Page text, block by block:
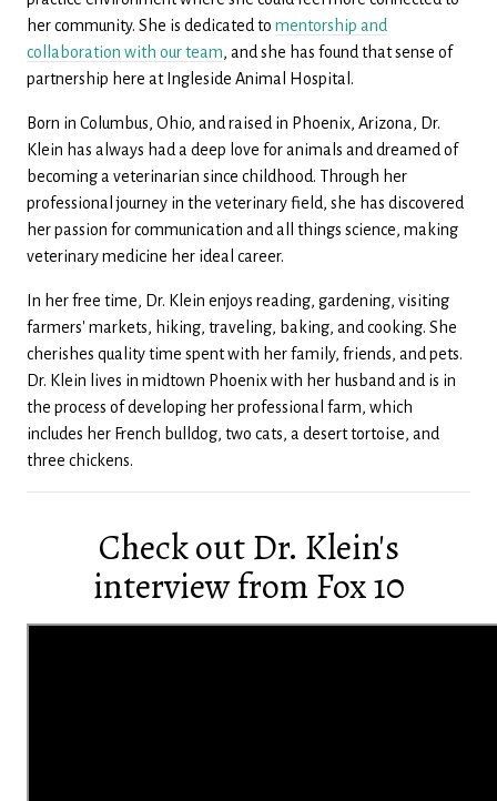
her community. She is dedicated to mentorship and
collaboration with our team, and she has found that sense of
partnership here at Ingleside Animal Hospital.
Born in Columbus, Ohio, and raised in Phoenix, Arizona, Dr.
Klein has always had a deep love for animals and dreamed of
becoming a veterinarian since childhood. Through her
professional journey in the veterinary field, she has discovered
her passion for communication and all things science, making
veterinary medicine her ideal career.
In her free time, Dr. Klein enjoys reading, gardening, visiting
farmers' markets, hiking, traveling, baking, and cooking. She
cherishes quality time spent with her family, friends, and pets.
Dr. Klein lives in midtown Phoenix with her husband and is in
the process of developing her professional farm, which
includes her French bulldog, two cats, a desert tortoise, and
three chickens.
Check out Dr. Klein's
interview from Fox 10